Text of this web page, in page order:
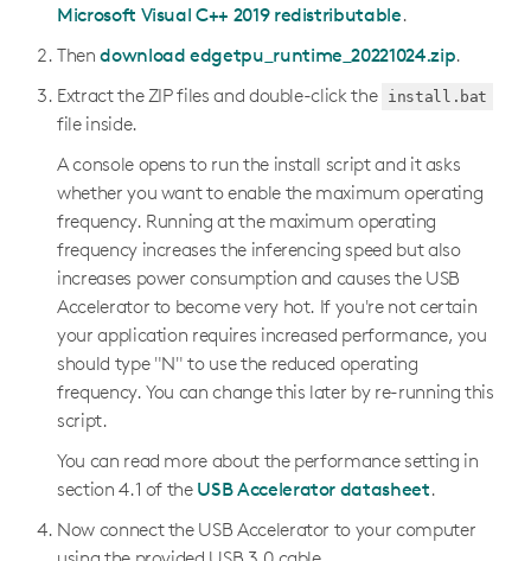
Microsoft Visual C++ 2019 redistributable.
Thendownload edgetpu_runtime_20221024.zip.
Extract the ZIP files and double-click the install.bat
file inside.
A console opens to run the install script and it asks
whether you want to enable the maximum operating
frequency. Running at the maximum operating
frequency increases the inferencing speed but also
increases power consumption and causes the USB
Accelerator to become very hot. If you're not certain
your application requires increased performance, you
should type "N" to use the reduced operating
frequency. You can change this later by re-running this
script.
You can read more about the performance setting in
section 4.1 of the USB Accelerator datasheet.
Now connect the USB Accelerator to your computer